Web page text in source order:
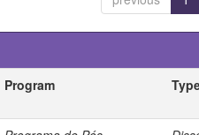
Program